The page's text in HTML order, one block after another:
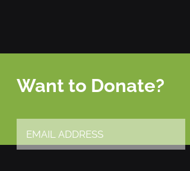
Want to Donate?